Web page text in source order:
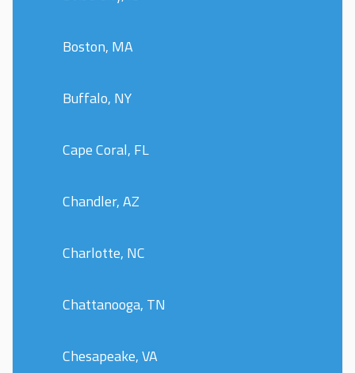
Boston, MA
Buffalo, NY
Cape Coral, FL
Chandler, AZ
Charlotte, NC
Chattanooga, TN
Chesapeake, VA